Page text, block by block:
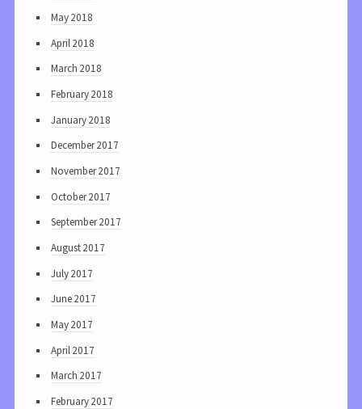
May 2018
April 2018
March 2018
February 2018
January 2018
December 2017
November 2017
October 2017
September 2017
August 2017
July 2017
June 2017
May 2017
April 2017
March 2017
February 2017